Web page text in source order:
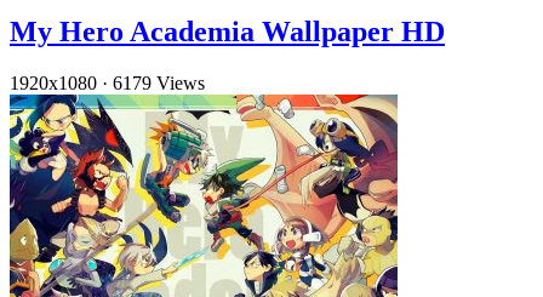
My Hero Academia Wallpaper HD
1920x1080 · 6179 Views